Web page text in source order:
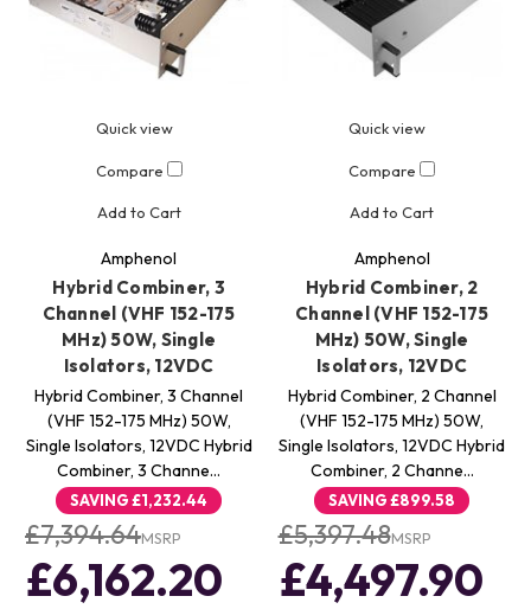
Quick view
Compare
Add to Cart
Amphenol
Hybrid Combiner, 3
Channel (VHF 152-175
MHz) 50W, Single
Isolators, 12VDC
Hybrid Combiner, 3 Channel
(VHF 152-175 MHz) 50W,
Single Isolators, 12VDC Hybrid
Combiner, 3 Channe…
SAVING£1,232.44
£7,394.64MSRP
£6,162.20
Quick view
Compare
Add to Cart
Amphenol
Hybrid Combiner, 2
Channel (VHF 152-175
MHz) 50W, Single
Isolators, 12VDC
Hybrid Combiner, 2 Channel
(VHF 152-175 MHz) 50W,
Single Isolators, 12VDC Hybrid
Combiner, 2 Channe…
SAVING£899.58
£5,397.48MSRP
£4,497.90